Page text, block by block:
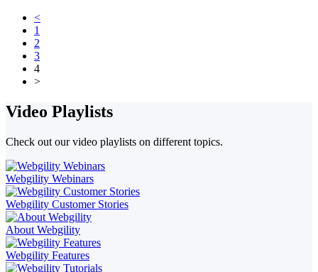
<
1
2
3
4
>
Video Playlists
Check out our video playlists on different topics.
Webgility Webinars
Webgility Customer Stories
About Webgility
Webgility Features